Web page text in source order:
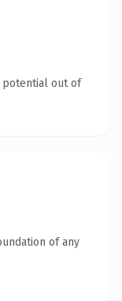
potential out of
of any